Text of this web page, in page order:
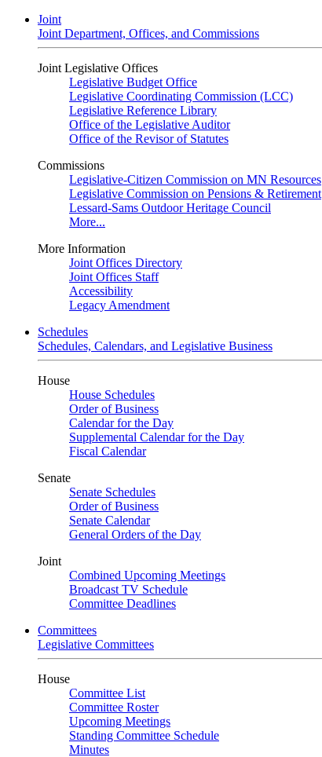
Joint
Joint Department, Offices, and Commissions
Joint Legislative Offices
Legislative Budget Office
Legislative Coordinating Commission (LCC)
Legislative Reference Library
Office of the Legislative Auditor
Office of the Revisor of Statutes
Commissions
Legislative-Citizen Commission on MN Resources
Legislative Commission on Pensions & Retirement
Lessard-Sams Outdoor Heritage Council
More...
More Information
Joint Offices Directory
Joint Offices Staff
Accessibility
Legacy Amendment
Schedules
Schedules, Calendars, and Legislative Business
House
House Schedules
Order of Business
Calendar for the Day
Supplemental Calendar for the Day
Fiscal Calendar
Senate
Senate Schedules
Order of Business
Senate Calendar
General Orders of the Day
Joint
Combined Upcoming Meetings
Broadcast TV Schedule
Committee Deadlines
Committees
Legislative Committees
House
Committee List
Committee Roster
Upcoming Meetings
Standing Committee Schedule
Minutes